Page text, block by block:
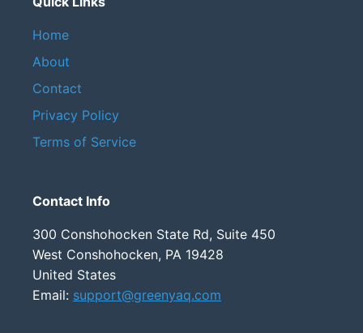
Home
About
Contact
Privacy Policy
Terms of Service
Contact Info
300 Conshohocken State Rd, Suite 450
West Conshohocken, PA 19428
United States
Email: support@greenyaq.com